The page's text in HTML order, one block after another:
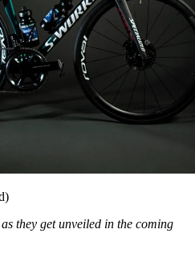
they get unveiled in the coming